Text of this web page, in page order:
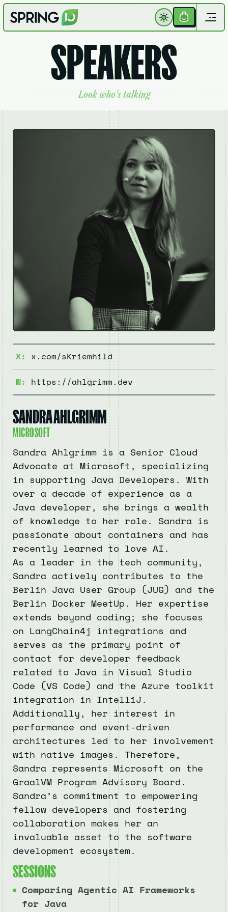
Your
SPEAKERS
Look who's talking
X: x.com/sKriemhild
W: https://ahlgrimm.dev
SANDRA AHLGRIMM
MICROSOFT
Sandra Ahlgrimm is a Senior Cloud
Advocate at Microsoft, specializing
in supporting Java Developers. With
over a decade of experience as a
Java developer, she brings a wealth
of knowledge to her role. Sandra is
passionate about containers and has
recently learned to love AI.
As a leader in the tech community,
Sandra actively contributes to the
Berlin Java User Group (JUG) and the
Berlin Docker MeetUp. Her expertise
extends beyond coding; she focuses
on LangChain4j integrations and
serves as the primary point of
contact for developer feedback
related to Java in Visual Studio
Code (VS Code) and the Azure toolkit
integration in IntelliJ.
Additionally, her interest in
performance and event-driven
architectures led to her involvement
with native images. Therefore,
Sandra represents Microsoft on the
GraalVM Program Advisory Board.
Sandra’s commitment to empowering
fellow developers and fostering
collaboration makes her an
invaluable asset to the software
development ecosystem.
SESSIONS
Comparing Agentic AI Frameworks
for Java